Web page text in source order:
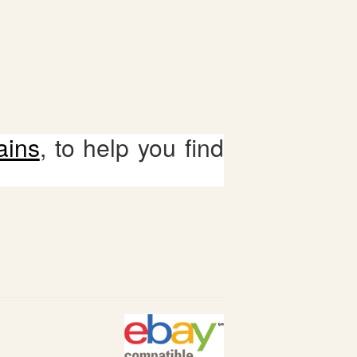
, to help you find